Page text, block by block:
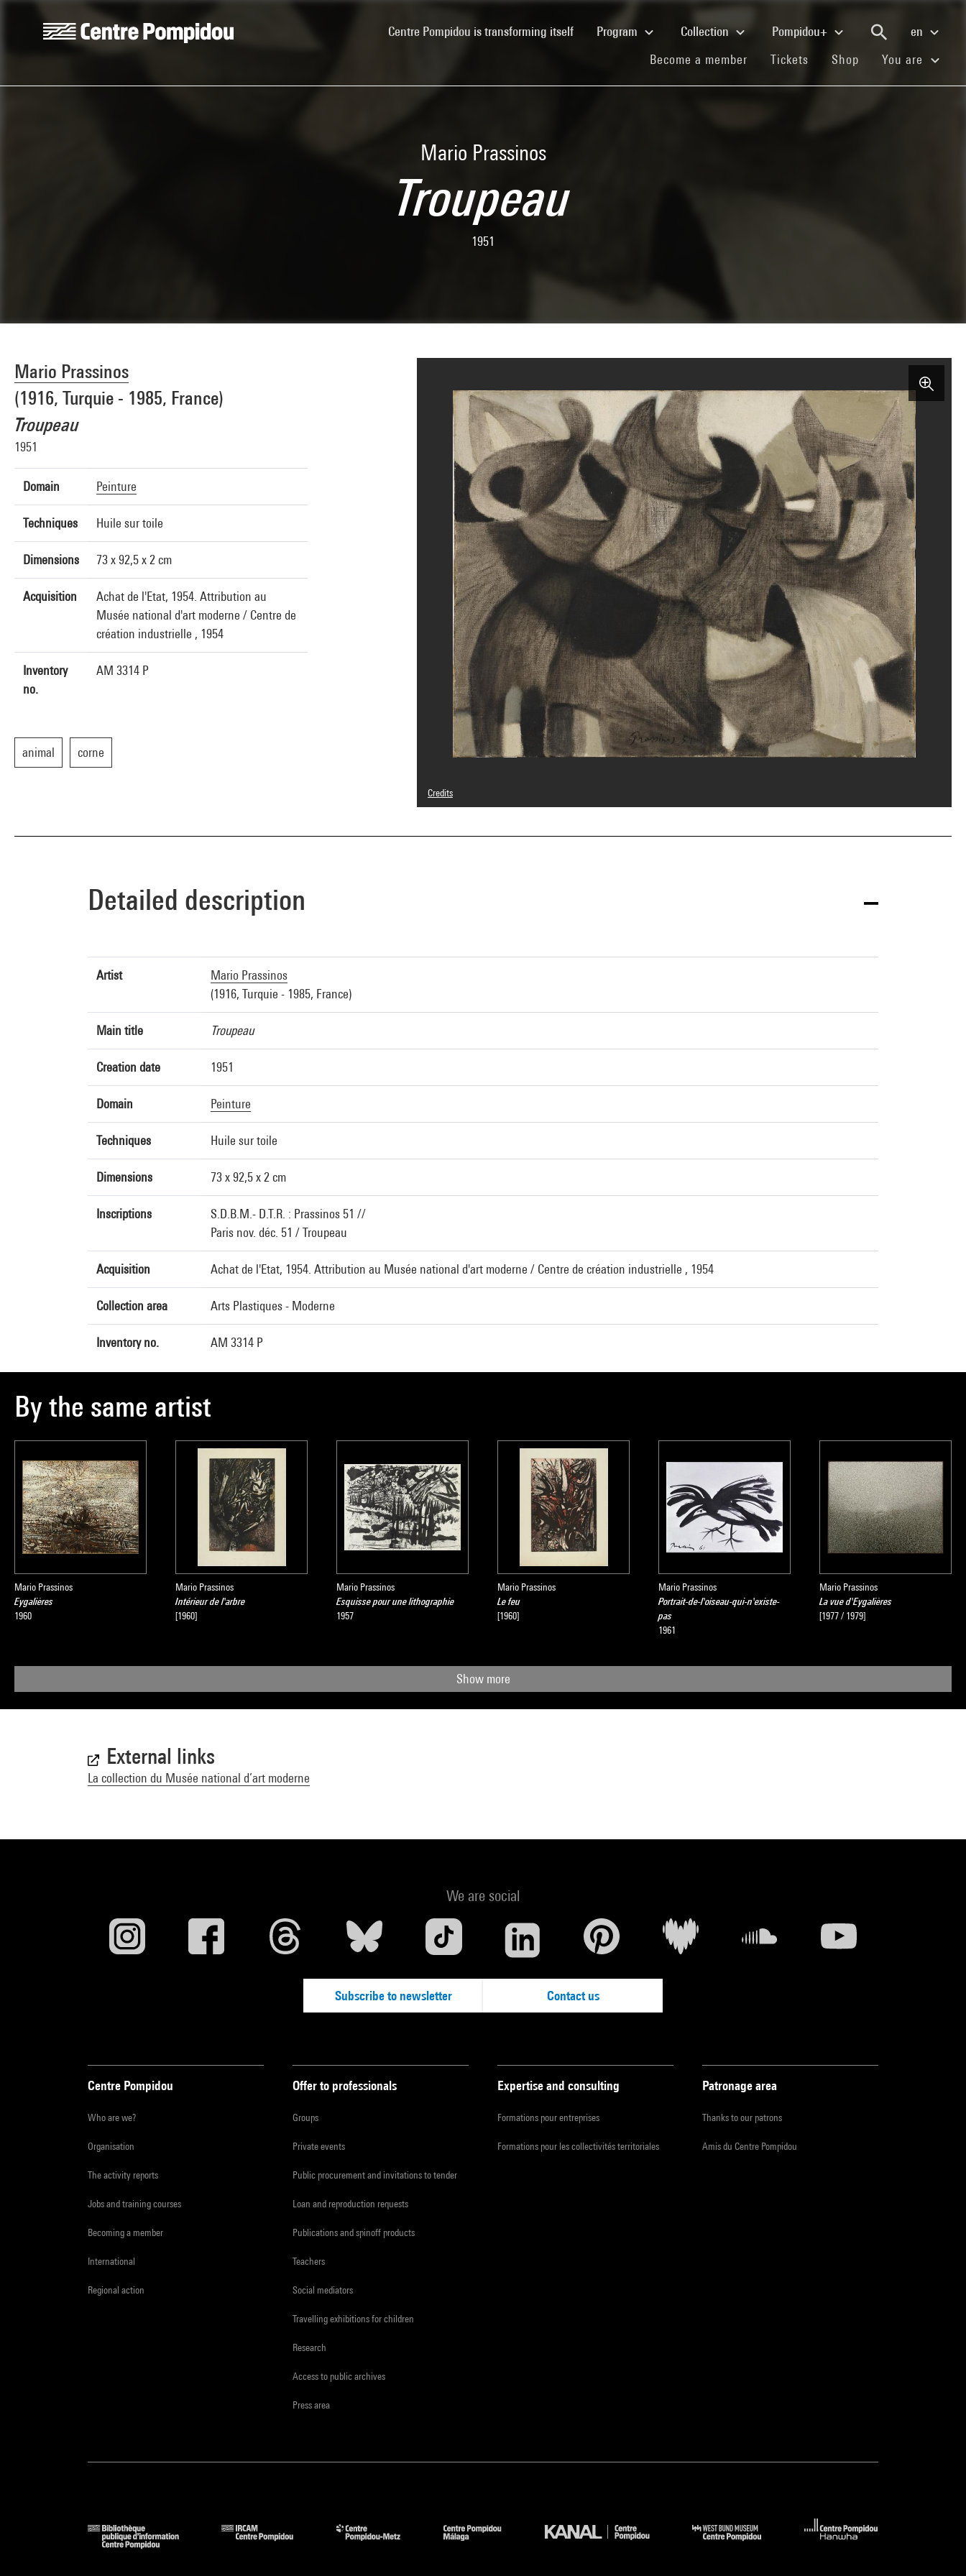
Centre Pompidou
Centre Pompidou is transforming itself(current)Program Collection Pompidou+
en
Become a member (current)
Tickets (current)
Shop (current)You are
Mario Prassinos
Troupeau
1951
Mario Prassinos
(1916, Turquie - 1985, France)
Troupeau
1951
Domain Peinture
Techniques Huile sur toile
Dimensions 73 x 92,5 x 2 cm
Acquisition
Achat de l'Etat, 1954. Attribution au
Musée national d'art moderne / Centre de
création industrielle , 1954
Inventory
no.
AM 3314 P
animal corne
Credits
© Succession Mario Prassinos / Adagp, Paris
Image reference : 4N61698
Detailed description
Artist
Mario Prassinos
(1916, Turquie - 1985, France)
Main title Troupeau
Creation date 1951
Domain Peinture
Techniques Huile sur toile
Dimensions 73 x 92,5 x 2 cm
Inscriptions
S.D.B.M.- D.T.R. : Prassinos 51 //
Paris nov. déc. 51 / Troupeau
Acquisition Achat de l'Etat, 1954. Attribution au Musée national d'art moderne / Centre de création industrielle , 1954
Collection area Arts Plastiques - Moderne
Inventory no. AM 3314 P
By the same artist
Mario Prassinos
Eygalières
1960
Mario Prassinos
Intérieur de l'arbre
[1960]
Mario Prassinos
Esquisse pour une lithographie
1957
Mario Prassinos
Le feu
[1960]
Mario Prassinos
Portrait-de-l'oiseau-qui-n'existe-
pas
1961
Mario Prassinos
La vue d'Eygalières
[1977 / 1979]
Show more
External links
La collection du Musée national d’art moderne
We are social
Subscribe to newsletter Contact us
Centre Pompidou
Who are we?
Organisation
The activity reports
Jobs and training courses
Becoming a member
International
Regional action
Offer to professionals
Groups
Private events
Public procurement and invitations to tender
Loan and reproduction requests
Publications and spinoff products
Teachers
Social mediators
Travelling exhibitions for children
Research
Access to public archives
Press area
Expertise and consulting
Formations pour entreprises
Formations pour les collectivités territoriales
Patronage area
Thanks to our patrons
Amis du Centre Pompidou